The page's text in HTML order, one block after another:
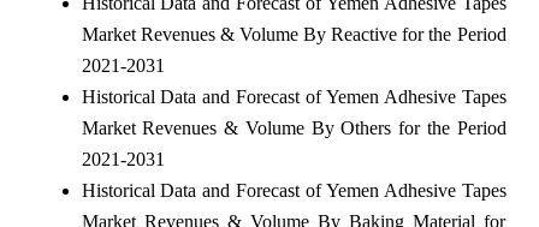
Market Revenues & Volume By Reactive for the Period
2021-2031
Historical Data and Forecast of Yemen Adhesive Tapes
Market Revenues & Volume By Others for the Period
2021-2031
Historical Data and Forecast of Yemen Adhesive Tapes
Market Revenues & Volume By Baking Material for